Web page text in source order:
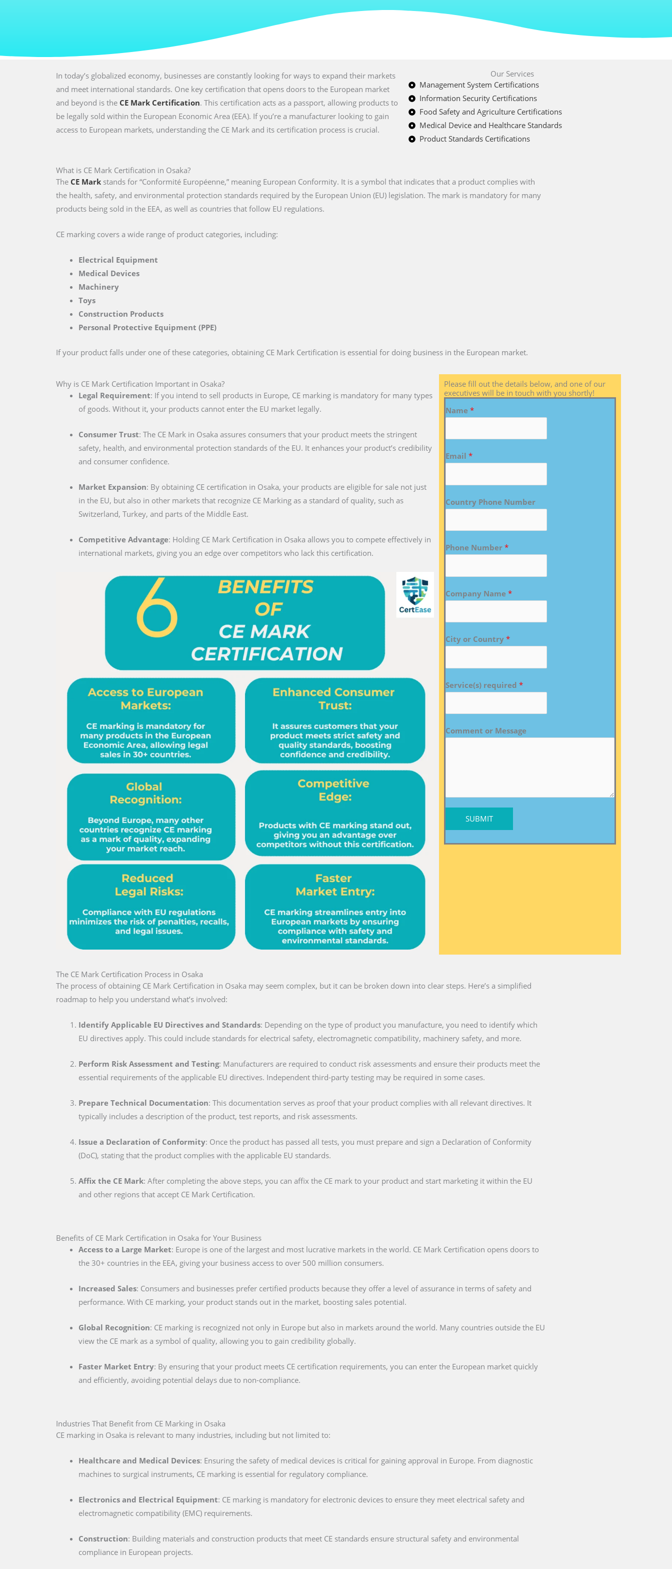
In today’s globalized economy, businesses are constantly looking for ways to expand their markets
and meet international standards. One key certification that opens doors to the European market
and beyond is the CE Mark Certification. This certification acts as a passport, allowing products to
be legally sold within the European Economic Area (EEA). If you’re a manufacturer looking to gain
access to European markets, understanding the CE Mark and its certification process is crucial.
Our Services
Management System Certifications
Information Security Certifications
Food Safety and Agriculture Certifications
Medical Device and Healthcare Standards
Product Standards Certifications
What is CE Mark Certification in Osaka?
The CE Mark stands for “Conformité Européenne,” meaning European Conformity. It is a symbol that indicates that a product complies with
the health, safety, and environmental protection standards required by the European Union (EU) legislation. The mark is mandatory for many
products being sold in the EEA, as well as countries that follow EU regulations.
CE marking covers a wide range of product categories, including:
Electrical Equipment
Medical Devices
Machinery
Toys
Construction Products
Personal Protective Equipment (PPE)
If your product falls under one of these categories, obtaining CE Mark Certification is essential for doing business in the European market.
Why is CE Mark Certification Important in Osaka?
Legal Requirement: If you intend to sell products in Europe, CE marking is mandatory for many types
of goods. Without it, your products cannot enter the EU market legally.
Consumer Trust: The CE Mark in Osaka assures consumers that your product meets the stringent
safety, health, and environmental protection standards of the EU. It enhances your product’s credibility
and consumer confidence.
Market Expansion: By obtaining CE certification in Osaka, your products are eligible for sale not just
in the EU, but also in other markets that recognize CE Marking as a standard of quality, such as
Switzerland, Turkey, and parts of the Middle East.
Competitive Advantage: Holding CE Mark Certification in Osaka allows you to compete effectively in
international markets, giving you an edge over competitors who lack this certification.
Please fill out the details below, and one of our
executives will be in touch with you shortly!
Name *
Email *
Country Phone Number
Phone Number *
Company Name *
City or Country *
Service(s) required *
Comment or Message
SUBMIT
The CE Mark Certification Process in Osaka
The process of obtaining CE Mark Certification in Osaka may seem complex, but it can be broken down into clear steps. Here’s a simplified
roadmap to help you understand what’s involved:
Identify Applicable EU Directives and Standards: Depending on the type of product you manufacture, you need to identify which
EU directives apply. This could include standards for electrical safety, electromagnetic compatibility, machinery safety, and more.
Perform Risk Assessment and Testing: Manufacturers are required to conduct risk assessments and ensure their products meet the
essential requirements of the applicable EU directives. Independent third-party testing may be required in some cases.
Prepare Technical Documentation: This documentation serves as proof that your product complies with all relevant directives. It
typically includes a description of the product, test reports, and risk assessments.
Issue a Declaration of Conformity: Once the product has passed all tests, you must prepare and sign a Declaration of Conformity
(DoC), stating that the product complies with the applicable EU standards.
Affix the CE Mark: After completing the above steps, you can affix the CE mark to your product and start marketing it within the EU
and other regions that accept CE Mark Certification.
Benefits of CE Mark Certification in Osaka for Your Business
Access to a Large Market: Europe is one of the largest and most lucrative markets in the world. CE Mark Certification opens doors to
the 30+ countries in the EEA, giving your business access to over 500 million consumers.
Increased Sales: Consumers and businesses prefer certified products because they offer a level of assurance in terms of safety and
performance. With CE marking, your product stands out in the market, boosting sales potential.
Global Recognition: CE marking is recognized not only in Europe but also in markets around the world. Many countries outside the EU
view the CE mark as a symbol of quality, allowing you to gain credibility globally.
Faster Market Entry: By ensuring that your product meets CE certification requirements, you can enter the European market quickly
and efficiently, avoiding potential delays due to non-compliance.
Industries That Benefit from CE Marking in Osaka
CE marking in Osaka is relevant to many industries, including but not limited to:
Healthcare and Medical Devices: Ensuring the safety of medical devices is critical for gaining approval in Europe. From diagnostic
machines to surgical instruments, CE marking is essential for regulatory compliance.
Electronics and Electrical Equipment: CE marking is mandatory for electronic devices to ensure they meet electrical safety and
electromagnetic compatibility (EMC) requirements.
Construction: Building materials and construction products that meet CE standards ensure structural safety and environmental
compliance in European projects.